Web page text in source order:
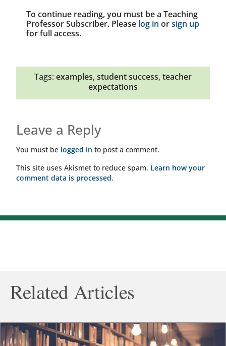
To continue reading, you must be a Teaching
Professor Subscriber. Please log in orsign up
for full access.
Tags: examples, student success, teacher
expectations
Leave a Reply
You must be logged in to post a comment.
This site uses Akismet to reduce spam. Learn how your
comment data is processed.
Related Articles